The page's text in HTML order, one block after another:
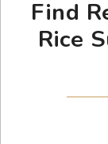
Find
Rice